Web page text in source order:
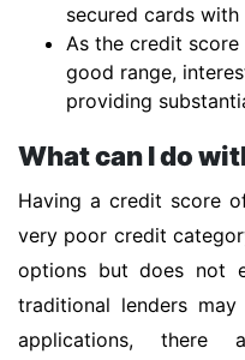
secured cards
As the credit
good range,
providing
What can I do
Having a credit score
very poor credit
options but does not
traditional lenders
applications, there